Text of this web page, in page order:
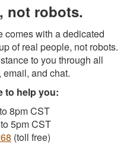
not robots.
comes with a dedicated
of real people, not robots.
to you through all
and chat.
to help you:
8pm CST
5pm CST
(toll free)